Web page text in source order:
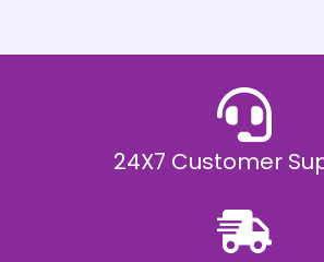
.
0
24X7 Customer